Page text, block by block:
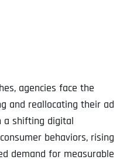
agencies face the
and reallocating their ad
a shifting digital
behaviors, rising
demand for measurable